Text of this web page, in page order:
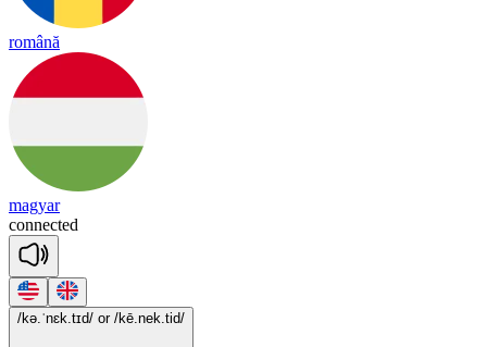
română
magyar
connected
/kə.ˈnɛk.tɪd/ or /kē.nek.tid/